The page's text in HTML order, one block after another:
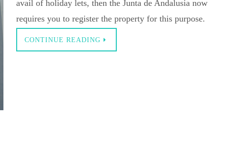
avail of holiday lets, then the Junta de Andalusia now
requires you to register the property for this purpose.
CONTINUE READING